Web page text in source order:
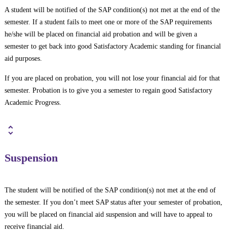
A student will be notified of the SAP condition(s) not met at the end of the
semester. If a student fails to meet one or more of the SAP requirements
he/she will be placed on financial aid probation and will be given a
semester to get back into good Satisfactory Academic standing for financial
aid purposes.
If you are placed on probation, you will not lose your financial aid for that
semester. Probation is to give you a semester to regain good Satisfactory
Academic Progress.
Suspension
The student will be notified of the SAP condition(s) not met at the end of
the semester. If you don’t meet SAP status after your semester of probation,
you will be placed on financial aid suspension and will have to appeal to
receive financial aid.